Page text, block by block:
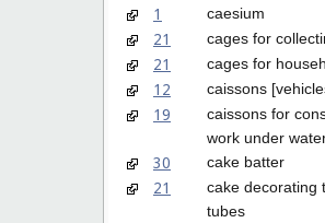
1 caesium
21 cages for
21 cages for
12 caissons
19
caissons for
work under
30 cake batter
21
cake decorating
tubes